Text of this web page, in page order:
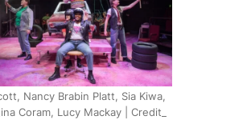
Nancy Brabin Platt, Sia Kiwa,
Coram, Lucy Mackay | Credit_